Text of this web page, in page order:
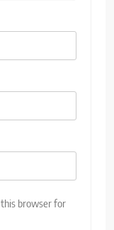
browser for